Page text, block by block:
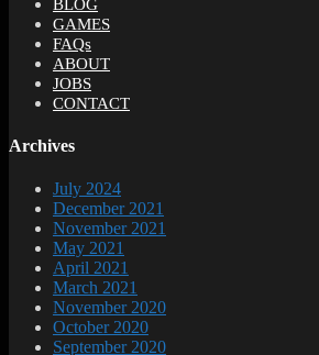
BLOG
GAMES
FAQs
ABOUT
JOBS
CONTACT
Archives
July 2024
December 2021
November 2021
May 2021
April 2021
March 2021
November 2020
October 2020
September 2020